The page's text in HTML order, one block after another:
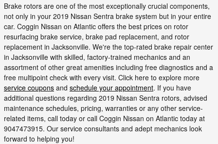
Brake rotors are one of the most exceptionally crucial components,
not only in your 2019 Nissan Sentra brake system but in your entire
car. Coggin Nissan on Atlantic offers the best prices on rotor
resurfacing brake service, brake pad replacement, and rotor
replacement in Jacksonville. We're the top-rated brake repair center
in Jacksonville with skilled, factory-trained mechanics and an
assortment of other great amenities including free diagnostics and a
free multipoint check with every visit. Click here to explore more
service coupons and schedule your appointment. If you have
additional questions regarding 2019 Nissan Sentra rotors, advised
maintenance schedules, pricing, warranties or any other service-
related items, call today or call Coggin Nissan on Atlantic today at
9047473915. Our service consultants and adept mechanics look
forward to helping you!